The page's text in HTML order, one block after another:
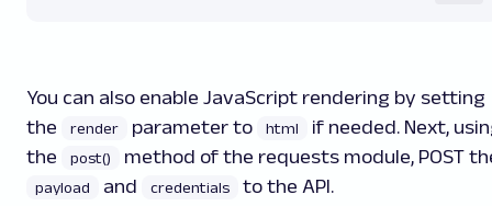
You can also enable JavaScript rendering by setting
the
render parameter to html
if needed. Next,
the
post() method of the requests module, POST
payload and credentials to the API.